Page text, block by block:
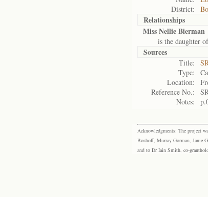
District:
Relationships
Miss Nellie Bierman
is the daughter
Sources
Title:
Type:
Location:
Reference No.:
Notes:
Acknowledgments: The project
Boshoff, Murray Gorman, Janie
and to Dr Iain Smith, co-